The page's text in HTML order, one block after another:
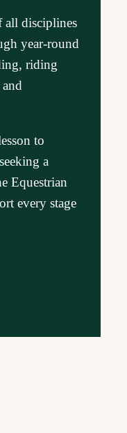
all disciplines
year-round
riding
to
a
Equestrian
every stage